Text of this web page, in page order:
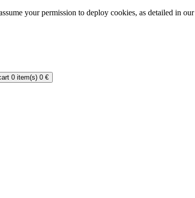
your permission to deploy cookies, as detailed in our
0 item(s) 0 €